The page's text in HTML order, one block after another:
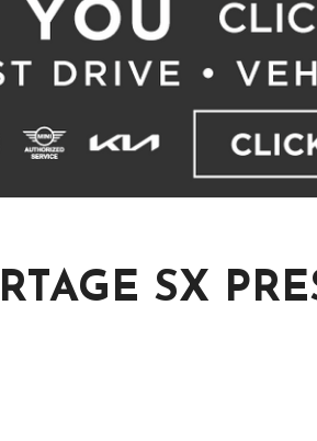
SX